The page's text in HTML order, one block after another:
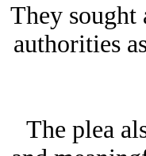
They sought
authorities
The plea